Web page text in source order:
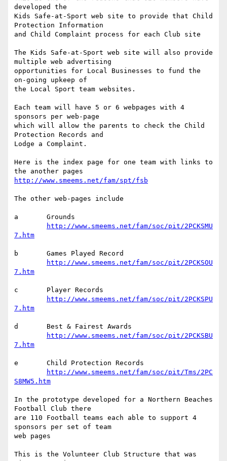
developed the
Kids Safe-at-Sport web site to provide that Child
Protection Information
and Child Complaint process for each Club site
The Kids Safe-at-Sport web site will also provide
multiple web advertising
opportunities for Local Businesses to fund the
on-going upkeep of
the Local Sport team websites.
Each team will have 5 or 6 webpages with 4
sponsors per web-page
which will allow the parents to check the Child
Protection Records and
Lodge a Complaint.
Here is the index page for one team with links to
http://www.smeems.net/fam/spt/fsb
The other web-pages include
a	Grounds
http://www.smeems.net/fam/soc/pit/2PCKSMU
7.htm
b	Games Played Record
http://www.smeems.net/fam/soc/pit/2PCKSOU
7.htm
c	Player Records
http://www.smeems.net/fam/soc/pit/2PCKSPU
7.htm
d	Best & Fairest Awards
http://www.smeems.net/fam/soc/pit/2PCKSBU
7.htm
e	Child Protection Records
http://www.smeems.net/fam/soc/pit/Tms/2PC
S8MW5.htm
In the prototype developed for a Northern Beaches
Football Club there
are 110 Football teams each able to support 4
sponsors per set of team
web pages
This is the Volunteer Club Structure that was